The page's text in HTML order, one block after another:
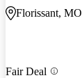
Florissant, MO
Fair Deal